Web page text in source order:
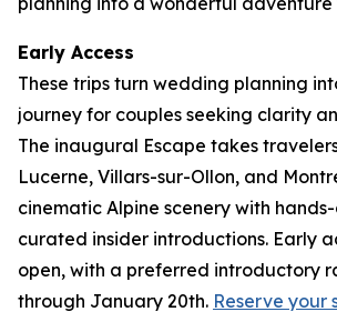
Early Access
These trips turn wedding planning
journey for couples seeking clarity
The inaugural Escape takes
Lucerne, Villars-sur-Ollon, and
cinematic Alpine scenery with
curated insider introductions. Early
open, with a preferred introductory
through January 20th. Reserve your